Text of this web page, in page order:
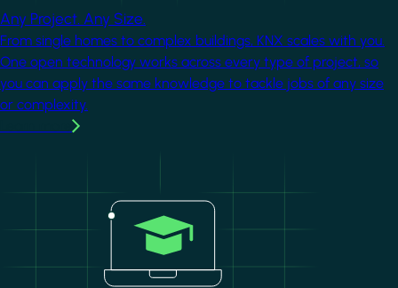
Any Project. Any Size.
From single homes to complex buildings, KNX scales with you.
One open technology works across every type of project, so
you can apply the same knowledge to tackle jobs of any size
or complexity.